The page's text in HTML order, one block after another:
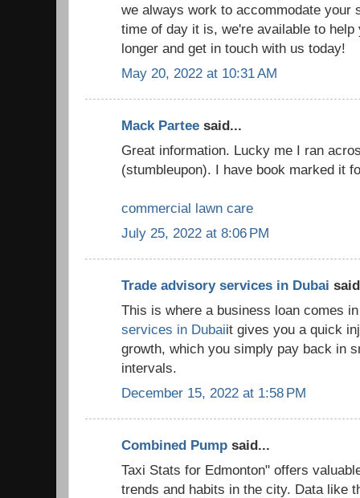
we always work to accommodate your
time of day it is, we're available to
longer and get in touch with us today!
May 20, 2022 at 10:31 AM
Mack Partee said...
Great information. Lucky me I ran
(stumbleupon). I have book marked it
commercial lawn care
July 25, 2022 at 8:06 PM
Trade advisory services in Dubai
This is where a business loan comes
services in Dubaiit gives you a quick
growth, which you simply pay back in
intervals.
December 15, 2022 at 1:58 PM
Combined Pump said...
Taxi Stats for Edmonton" offers
trends and habits in the city. Data like